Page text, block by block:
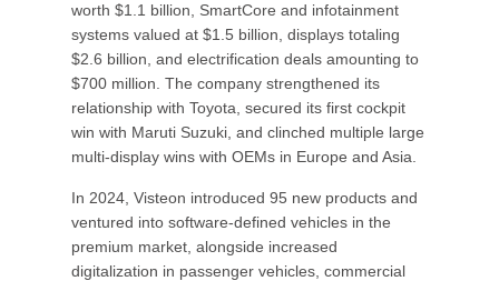
worth $1.1 billion, SmartCore and infotainment
systems valued at $1.5 billion, displays totaling
$2.6 billion, and electrification deals amounting to
$700 million. The company strengthened its
relationship with Toyota, secured its first cockpit
win with Maruti Suzuki, and clinched multiple large
multi-display wins with OEMs in Europe and Asia.
In 2024, Visteon introduced 95 new products and
ventured into software-defined vehicles in the
premium market, alongside increased
digitalization in passenger vehicles, commercial